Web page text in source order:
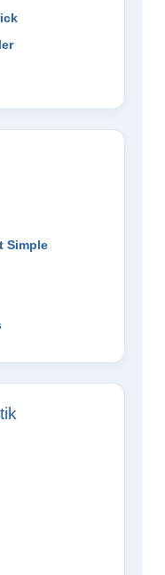
Simple